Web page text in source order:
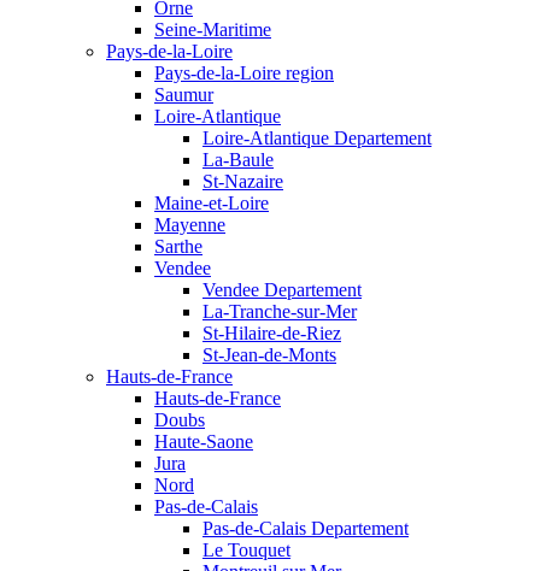
Orne
Seine-Maritime
Pays-de-la-Loire
Pays-de-la-Loire region
Saumur
Loire-Atlantique
Loire-Atlantique Departement
La-Baule
St-Nazaire
Maine-et-Loire
Mayenne
Sarthe
Vendee
Vendee Departement
La-Tranche-sur-Mer
St-Hilaire-de-Riez
St-Jean-de-Monts
Hauts-de-France
Hauts-de-France
Doubs
Haute-Saone
Jura
Nord
Pas-de-Calais
Pas-de-Calais Departement
Le Touquet